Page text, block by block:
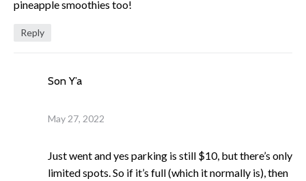
pineapple smoothies too!
Reply
Son Y’a
May 27, 2022
Just went and yes parking is still $10, but there’s only
limited spots. So if it’s full (which it normally is), then